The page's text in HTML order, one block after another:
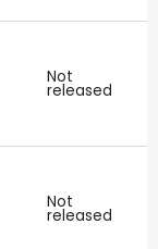
Not
released
Not
released